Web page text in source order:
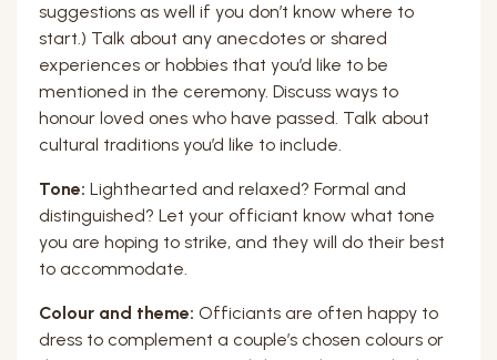
suggestions as well if you don’t know where to
start.) Talk about any anecdotes or shared
experiences or hobbies that you’d like to be
mentioned in the ceremony. Discuss ways to
honour loved ones who have passed. Talk about
cultural traditions you’d like to include.
Tone: Lighthearted and relaxed? Formal and
distinguished? Let your officiant know what tone
you are hoping to strike, and they will do their best
to accommodate.
Colour and theme: Officiants are often happy to
dress to complement a couple’s chosen colours or